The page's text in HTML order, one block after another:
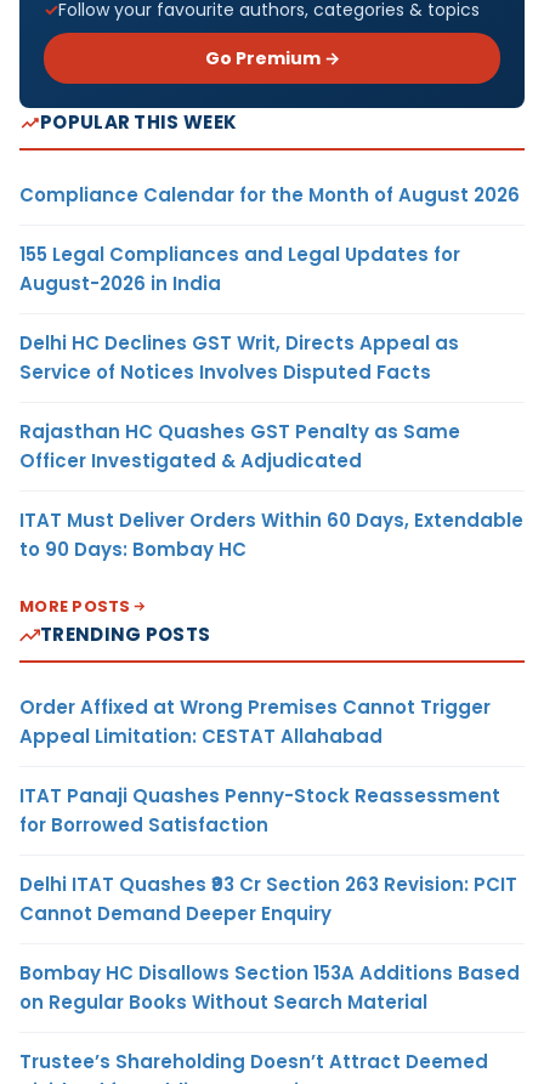
Follow your favourite authors, categories & topics
Go Premium →
POPULAR THIS WEEK
Compliance Calendar for the Month of August 2026
155 Legal Compliances and Legal Updates for
August-2026 in India
Delhi HC Declines GST Writ, Directs Appeal as
Service of Notices Involves Disputed Facts
Rajasthan HC Quashes GST Penalty as Same
Officer Investigated & Adjudicated
ITAT Must Deliver Orders Within 60 Days, Extendable
to 90 Days: Bombay HC
MORE POSTS
TRENDING POSTS
Order Affixed at Wrong Premises Cannot Trigger
Appeal Limitation: CESTAT Allahabad
ITAT Panaji Quashes Penny-Stock Reassessment
for Borrowed Satisfaction
Delhi ITAT Quashes ₹93 Cr Section 263 Revision: PCIT
Cannot Demand Deeper Enquiry
Bombay HC Disallows Section 153A Additions Based
on Regular Books Without Search Material
Trustee’s Shareholding Doesn’t Attract Deemed